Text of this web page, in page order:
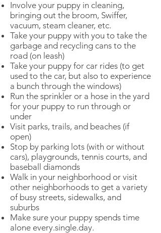
Involve your puppy in cleaning,
bringing out the broom, Swiffer,
vacuum, steam cleaner, etc.
Take your puppy with you to take the
garbage and recycling cans to the
road (on leash)
Take your puppy for car rides (to get
used to the car, but also to experience
a bunch through the windows)
Run the sprinkler or a hose in the yard
for your puppy to run through or
under
Visit parks, trails, and beaches (if
open)
Stop by parking lots (with or without
cars), playgrounds, tennis courts, and
baseball diamonds
Walk in your neighborhood or visit
other neighborhoods to get a variety
of busy streets, sidewalks, and
suburbs
Make sure your puppy spends time
alone every.single.day.